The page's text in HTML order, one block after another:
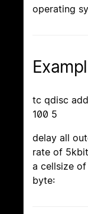
operating
tc qdisc
100 5
delay all
rate of
a cellsize
byte: